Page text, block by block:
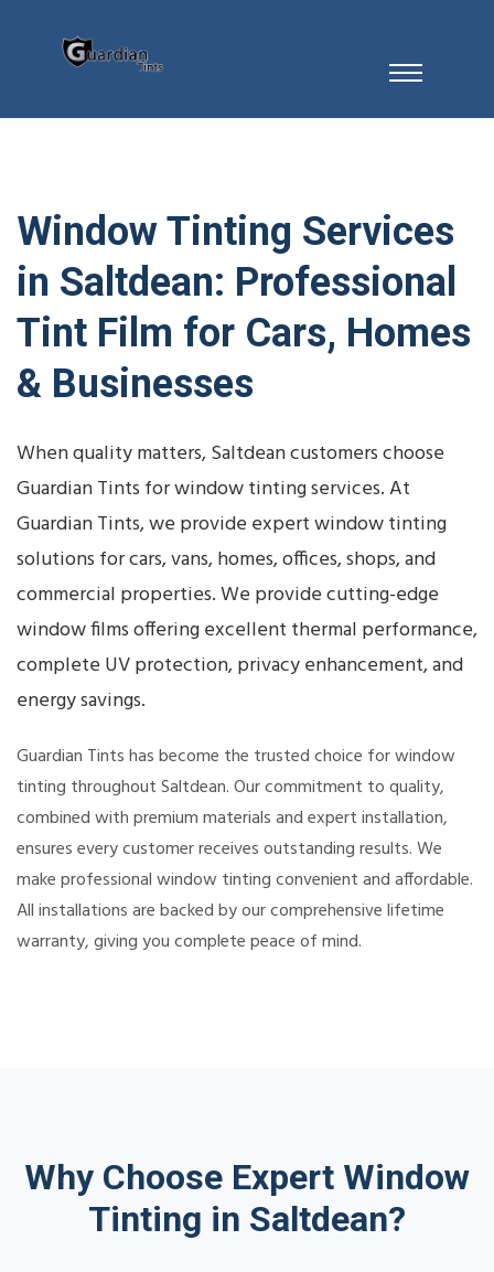
Window Tinting Services
in Saltdean: Professional
Tint Film for Cars, Homes
& Businesses
When quality matters, Saltdean customers choose
Guardian Tints for window tinting services. At
Guardian Tints, we provide expert window tinting
solutions for cars, vans, homes, offices, shops, and
commercial properties. We provide cutting-edge
window films offering excellent thermal performance,
complete UV protection, privacy enhancement, and
energy savings.
Guardian Tints has become the trusted choice for window
tinting throughout Saltdean. Our commitment to quality,
combined with premium materials and expert installation,
ensures every customer receives outstanding results. We
make professional window tinting convenient and affordable.
All installations are backed by our comprehensive lifetime
warranty, giving you complete peace of mind.
Why Choose Expert Window
Tinting in Saltdean?